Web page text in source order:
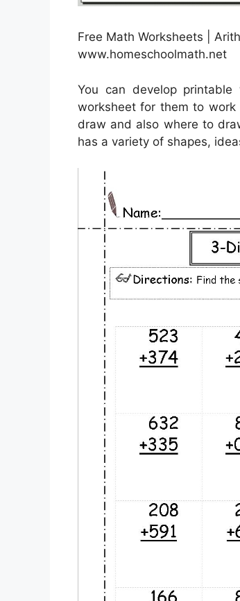
Free Math Worksheets |
www.homeschoolmath.net
You can develop
worksheet for them to
draw and also where to
has a variety of shapes,